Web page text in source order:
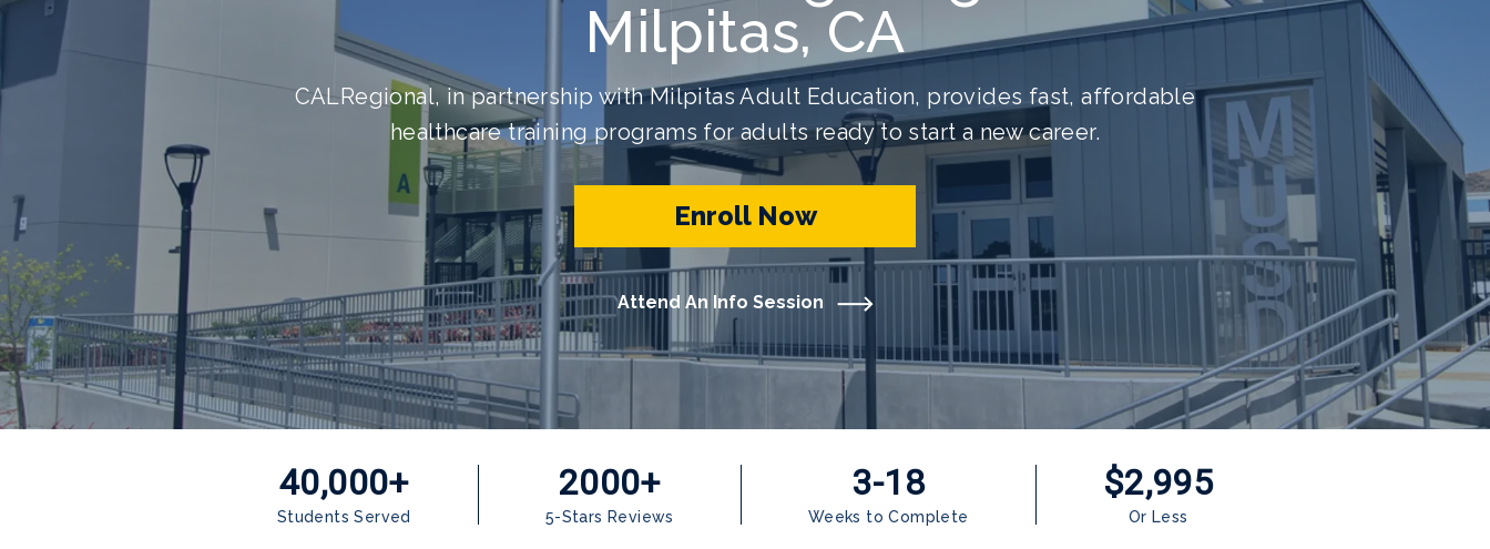
Milpitas, CA
CALRegional, in partnership with Milpitas Adult Education, provides fast, affordable
healthcare training programs for adults ready to start a new career.
Enroll Now
Attend An Info Session
40,000+
Students Served
2000+
5-Stars Reviews
3-18
Weeks to Complete
$2,995
Or Less